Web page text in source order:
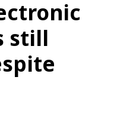
still